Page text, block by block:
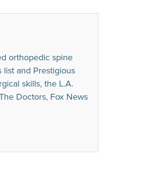
orthopedic spine
list and Prestigious
skills, the L.A.
Doctors, Fox News